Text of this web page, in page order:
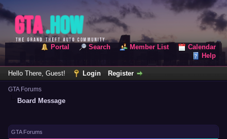
Portal Search Member List
Calendar
Help
Hello There, Guest! Login Register
GTA Forums
Board Message
GTA Forums